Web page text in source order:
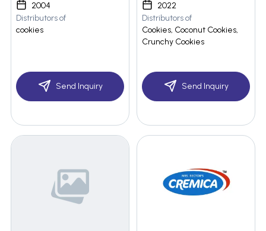
2004
Distributors of
cookies
Send Inquiry
2022
Distributors of
Cookies, Coconut Cookies,
Crunchy Cookies
Send Inquiry